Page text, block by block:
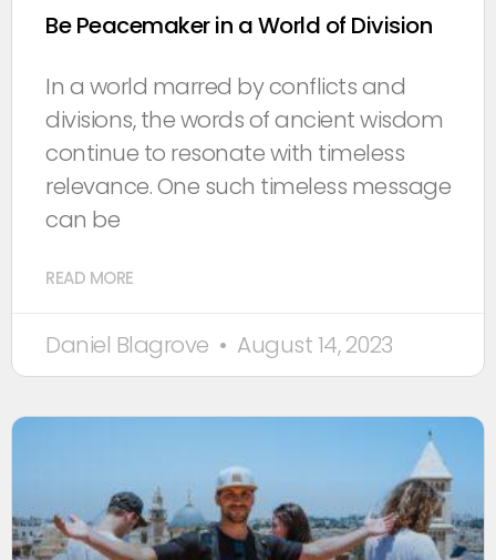
Be Peacemaker in a World of Division
In a world marred by conflicts and
divisions, the words of ancient wisdom
continue to resonate with timeless
relevance. One such timeless message
can be
READ MORE
Daniel Blagrove August 14, 2023